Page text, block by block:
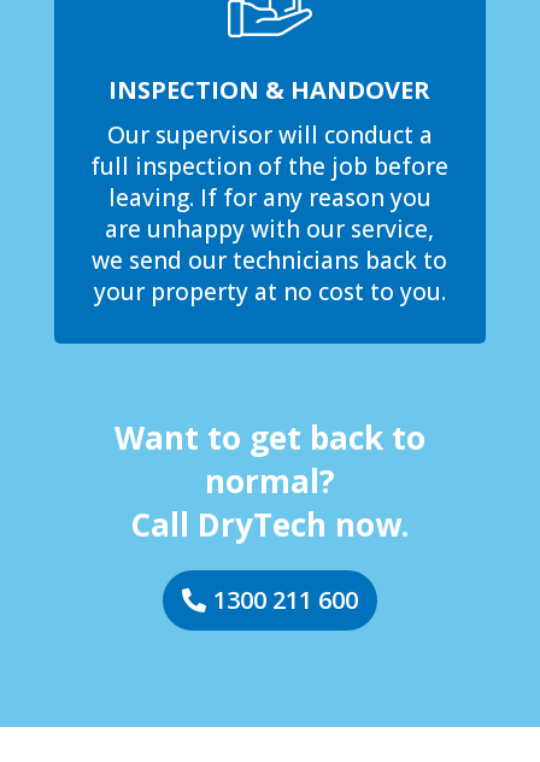
INSPECTION & HANDOVER
Our supervisor will conduct a
full inspection of the job before
leaving. If for any reason you
are unhappy with our service,
we send our technicians back to
your property at no cost to you.
Want to get back to
normal?
Call DryTech now.
1300 211 600